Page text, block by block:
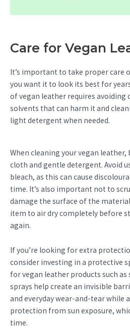
Care for Vegan
It’s important to take proper care
you want it to look its best for
of vegan leather requires
solvents that can harm it and
light detergent when needed.
When cleaning your vegan leather,
cloth and gentle detergent. Avoid
bleach, as this can cause
time. It’s also important not to
damage the surface of the
item to air dry completely before
again.
If you’re looking for extra
consider investing in a protective
for vegan leather products such as
sprays help create an invisible
and everyday wear-and-tear while
protection from sun exposure,
time.